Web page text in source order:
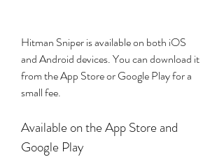
Hitman Sniper is available on both iOS
and Android devices. You can download it
from the App Store or Google Play for a
small fee.
Available on the App Store and
Google Play